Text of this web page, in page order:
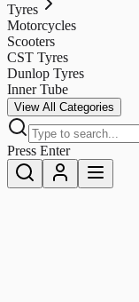
Tyres
Motorcycles
Scooters
CST Tyres
Dunlop Tyres
Inner Tube
View All Categories
Press Enter